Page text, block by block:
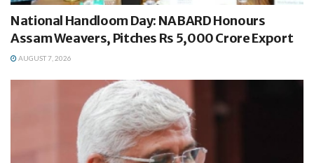
National Handloom Day: NABARD Honours
Assam Weavers, Pitches Rs 5,000 Crore Export
AUGUST 7, 2026